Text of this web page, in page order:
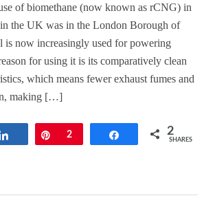
of biomethane (now known as rCNG) in
the UK was in the London Borough of
is now increasingly used for powering
for using it is its comparatively clean
which means fewer exhaust fumes and
making […]
Share Pin
2 Share 2
SHARES